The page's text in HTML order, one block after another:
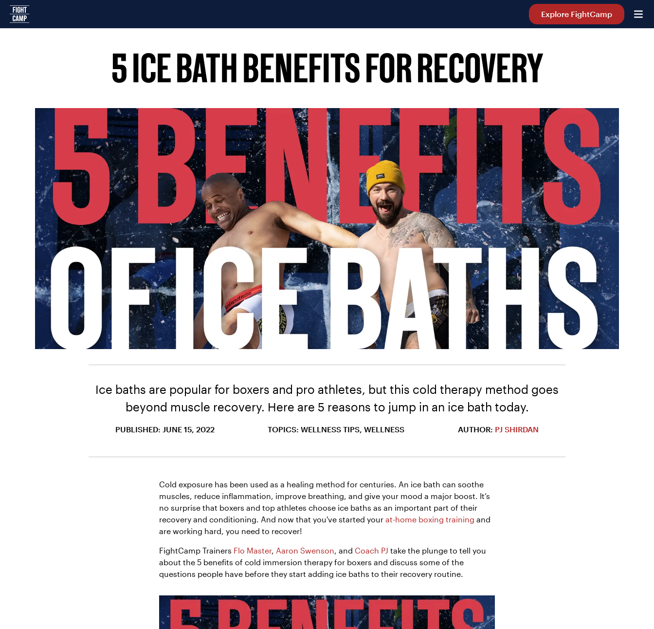
Home Explore FightCamp
5 ICE BATH BENEFITS FOR RECOVERY
Ice baths are popular for boxers and pro athletes, but this cold therapy method goes
beyond muscle recovery. Here are 5 reasons to jump in an ice bath today.
PUBLISHED: JUNE 15, 2022 TOPICS: WELLNESS TIPS, WELLNESS AUTHOR: PJ SHIRDAN
Cold exposure has been used as a healing method for centuries. An ice bath can soothe
muscles, reduce inflammation, improve breathing, and give your mood a major boost. It’s
no surprise that boxers and top athletes choose ice baths as an important part of their
recovery and conditioning. And now that you've started your at-home boxing training and
are working hard, you need to recover!
FightCamp Trainers Flo Master, Aaron Swenson, and Coach PJ take the plunge to tell you
about the 5 benefits of cold immersion therapy for boxers and discuss some of the
questions people have before they start adding ice baths to their recovery routine.